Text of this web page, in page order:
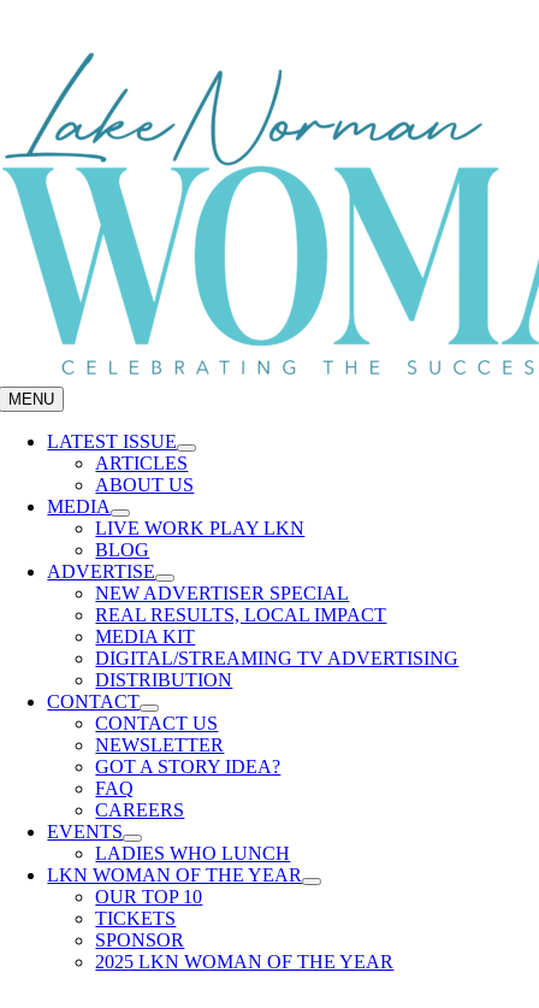
MENU
LATEST ISSUE
ARTICLES
ABOUT US
MEDIA
LIVE WORK PLAY LKN
BLOG
ADVERTISE
NEW ADVERTISER SPECIAL
REAL RESULTS, LOCAL IMPACT
MEDIA KIT
DIGITAL/STREAMING TV ADVERTISING
DISTRIBUTION
CONTACT
CONTACT US
NEWSLETTER
GOT A STORY IDEA?
FAQ
CAREERS
EVENTS
LADIES WHO LUNCH
LKN WOMAN OF THE YEAR
OUR TOP 10
TICKETS
SPONSOR
2025 LKN WOMAN OF THE YEAR